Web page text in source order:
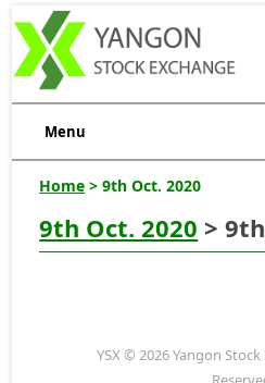
Menu
Home > 9th Oct. 2020
9th Oct. 2020 >
YSX © 2026 Yangon